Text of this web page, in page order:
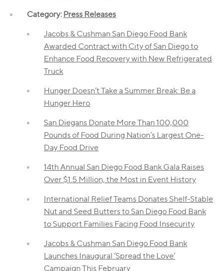
Category: Press Releases
Jacobs & Cushman San Diego Food Bank
Awarded Contract with City of San Diego to
Enhance Food Recovery with New Refrigerated
Truck
Hunger Doesn’t Take a Summer Break: Be a
Hunger Hero
San Diegans Donate More Than 100,000
Pounds of Food During Nation’s Largest One-
Day Food Drive
14th Annual San Diego Food Bank Gala Raises
Over $1.5 Million, the Most in Event History
International Relief Teams Donates Shelf-Stable
Nut and Seed Butters to San Diego Food Bank
to Support Families Facing Food Insecurity
Jacobs & Cushman San Diego Food Bank
Launches Inaugural ‘Spread the Love’
Campaign This February